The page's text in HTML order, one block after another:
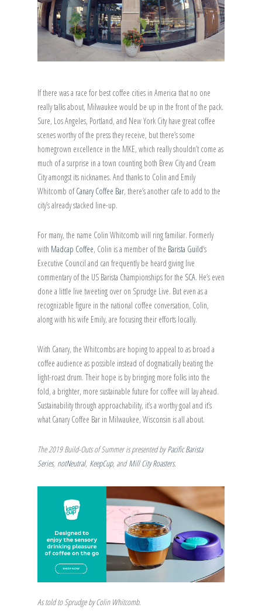
If there was a race for best coffee cities in America that no one
really talks about, Milwaukee would be up in the front of the pack.
Sure, Los Angeles, Portland, and New York City have great coffee
scenes worthy of the press they receive, but there’s some
homegrown excellence in the MKE, which really shouldn’t come as
much of a surprise in a town counting both Brew City and Cream
City amongst its nicknames. And thanks to Colin and Emily
Whitcomb ofCanary Coffee Bar, there’s another cafe to add to the
city’s already stacked line-up.
For many, the name Colin Whitcomb will ring familiar. Formerly
with Madcap Coffee, Colin is a member of the Barista Guild‘s
Executive Council and can frequently be heard giving live
commentary of the US Barista Championships for the SCA. He’s even
done a little live tweeting over on Sprudge Live. But even as a
recognizable figure in the national coffee conversation, Colin,
along with his wife Emily, are focusing their efforts locally.
With Canary, the Whitcombs are hoping to appeal to as broad a
coffee audience as possible instead of dogmatically beating the
light-roast drum. Their hope is by bringing more folks into the
fold, a brighter, more sustainable future for coffee will lay ahead.
Sustainability through approachability, it’s a worthy goal and it’s
what Canary Coffee Bar in Milwaukee, Wisconsin is all about.
The 2019 Build-Outs of Summer is presented byPacific Barista
Series, notNeutral, KeepCup, andMill City Roasters.
As told to Sprudge by Colin Whitcomb.